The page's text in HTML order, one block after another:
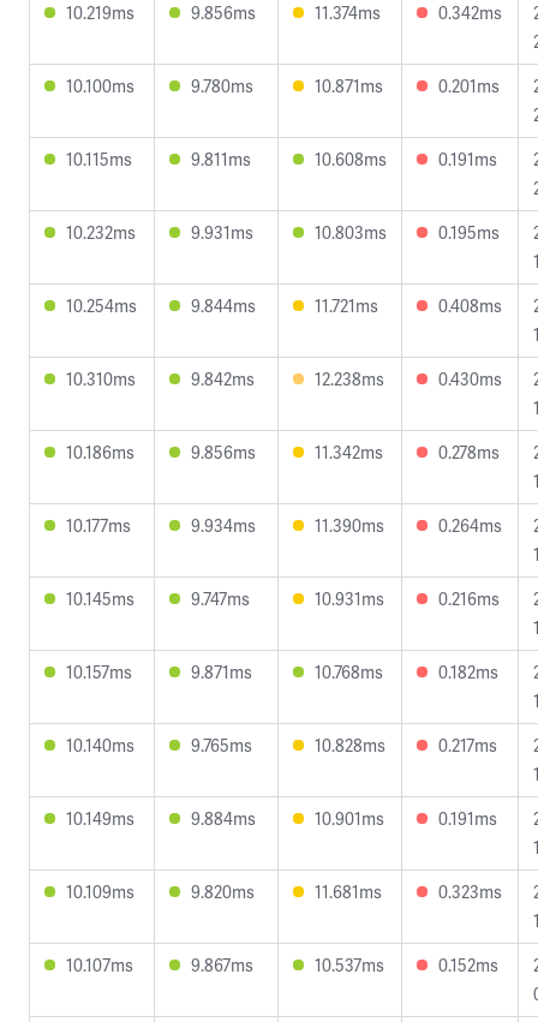
10.219ms
9.856ms 11.374ms 0.342ms
10.100ms
9.780ms 10.871ms 0.201ms
10.115ms
9.811ms 10.608ms 0.191ms
10.232ms
9.931ms 10.803ms 0.195ms
10.254ms
9.844ms 11.721ms 0.408ms
10.310ms
9.842ms 12.238ms 0.430ms
10.186ms
9.856ms 11.342ms 0.278ms
10.177ms
9.934ms 11.390ms 0.264ms
10.145ms
9.747ms 10.931ms 0.216ms
10.157ms
9.871ms 10.768ms 0.182ms
10.140ms
9.765ms 10.828ms 0.217ms
10.149ms
9.884ms 10.901ms 0.191ms
10.109ms
9.820ms 11.681ms 0.323ms
10.107ms
9.867ms 10.537ms 0.152ms